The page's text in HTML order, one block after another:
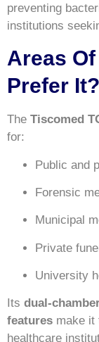
preventing
institutions
Areas
Prefer It?
The Tiscomed
for:
Public and
Forensic
Municipal
Private
University
Its dual-
features make it
healthcare